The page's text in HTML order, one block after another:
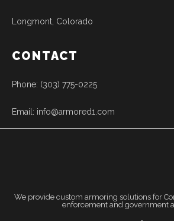
Longmont, Colorado
CONTACT
Phone: (303) 775-0225
Email: info@armored1.com
We provide custom armoring solutions for
enforcement and government